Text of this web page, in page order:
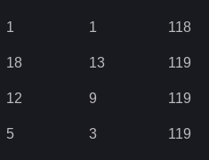
1 1 118
18 13 119
12 9 119
5 3 119